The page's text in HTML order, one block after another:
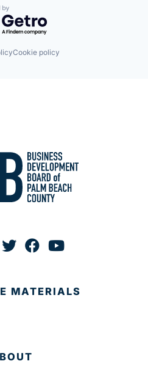
by Getro.com
Cookie policy
MATERIALS